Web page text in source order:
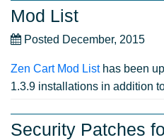
Mod List
Posted December, 2015
Zen Cart Mod Listhas been
1.3.9 installations in addition
Security Patches